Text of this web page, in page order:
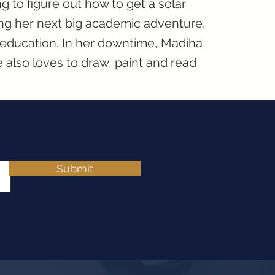
to figure out how to get a solar
her next big academic adventure,
In her downtime, Madiha
loves to draw, paint and read
Submit